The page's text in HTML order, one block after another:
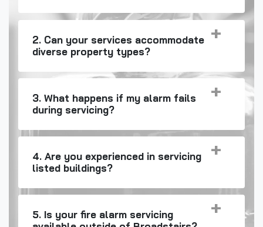
2. Can your services accommodate
diverse property types?
3. What happens if my alarm fails
during servicing?
4. Are you experienced in servicing
listed buildings?
5. Is your fire alarm servicing